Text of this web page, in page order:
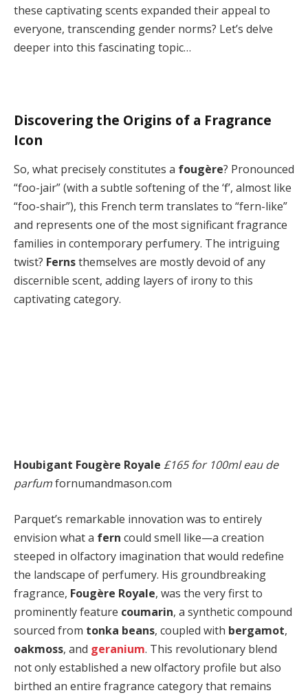
these captivating scents expanded their appeal to
everyone, transcending gender norms? Let’s delve
deeper into this fascinating topic…
Discovering the Origins of a Fragrance
Icon
So, what precisely constitutes a fougère? Pronounced
“foo-jair” (with a subtle softening of the ‘f’, almost like
“foo-shair”), this French term translates to “fern-like”
and represents one of the most significant fragrance
families in contemporary perfumery. The intriguing
twist? Fernsthemselves are mostly devoid of any
discernible scent, adding layers of irony to this
captivating category.
Houbigant Fougère Royale £165 for 100ml eau de
parfumfornumandmason.com
Parquet’s remarkable innovation was to entirely
envision what a fern could smell like—a creation
steeped in olfactory imagination that would redefine
the landscape of perfumery. His groundbreaking
fragrance, Fougère Royale, was the very first to
prominently feature coumarin, a synthetic compound
sourced from tonka beans, coupled with bergamot,
oakmoss, and geranium. This revolutionary blend
not only established a new olfactory profile but also
birthed an entire fragrance category that remains